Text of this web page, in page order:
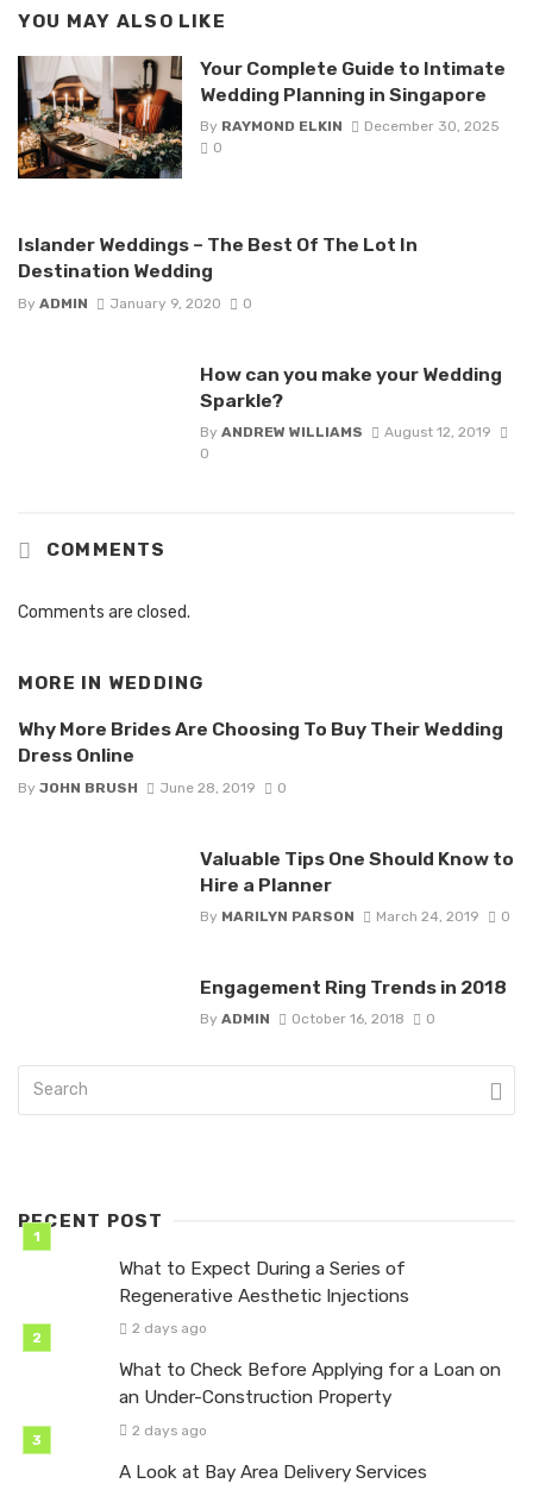
YOU MAY ALSO LIKE
Your Complete Guide to Intimate
Wedding Planning in Singapore
By RAYMOND ELKIN
December 30, 2025
0
Islander Weddings – The Best Of The Lot In
Destination Wedding
By ADMIN January 9, 2020 0
How can you make your Wedding
Sparkle?
By ANDREW WILLIAMS
August 12, 2019
0
COMMENTS
Comments are closed.
MORE IN WEDDING
Why More Brides Are Choosing To Buy Their Wedding
Dress Online
By JOHN BRUSH June 28, 2019 0
Valuable Tips One Should Know to
Hire a Planner
By MARILYN PARSON March 24, 2019 0
Engagement Ring Trends in 2018
By ADMIN October 16, 2018 0
RECENT POST
What to Expect During a Series of
Regenerative Aesthetic Injections
2 days ago
What to Check Before Applying for a Loan on
an Under-Construction Property
2 days ago
A Look at Bay Area Delivery Services